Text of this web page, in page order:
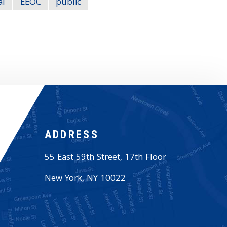
ADDRESS
55 East 59th Street, 17th Floor
New York,NY 10022